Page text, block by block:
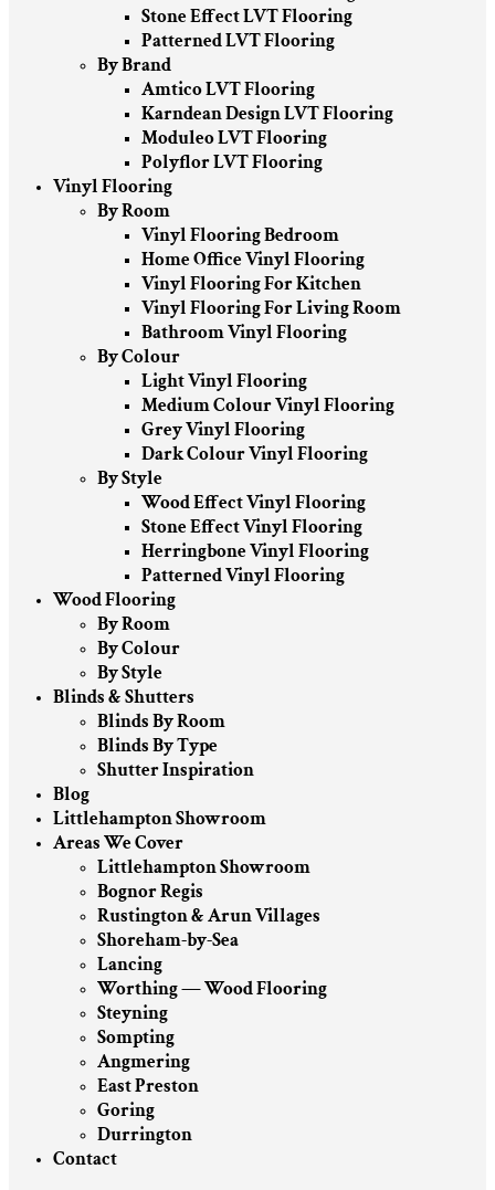
Stone Effect LVT Flooring
Patterned LVT Flooring
By Brand
Amtico LVT Flooring
Karndean Design LVT Flooring
Moduleo LVT Flooring
Polyflor LVT Flooring
Vinyl Flooring
By Room
Vinyl Flooring Bedroom
Home Office Vinyl Flooring
Vinyl Flooring For Kitchen
Vinyl Flooring For Living Room
Bathroom Vinyl Flooring
By Colour
Light Vinyl Flooring
Medium Colour Vinyl Flooring
Grey Vinyl Flooring
Dark Colour Vinyl Flooring
By Style
Wood Effect Vinyl Flooring
Stone Effect Vinyl Flooring
Herringbone Vinyl Flooring
Patterned Vinyl Flooring
Wood Flooring
By Room
By Colour
By Style
Blinds & Shutters
Blinds By Room
Blinds By Type
Shutter Inspiration
Blog
Littlehampton Showroom
Areas We Cover
Littlehampton Showroom
Bognor Regis
Rustington & Arun Villages
Shoreham-by-Sea
Lancing
Worthing — Wood Flooring
Steyning
Sompting
Angmering
East Preston
Goring
Durrington
Contact